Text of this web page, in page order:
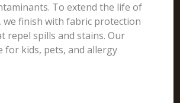
To extend the life of
finish with fabric protection
repel spills and stains. Our
for kids, pets, and allergy